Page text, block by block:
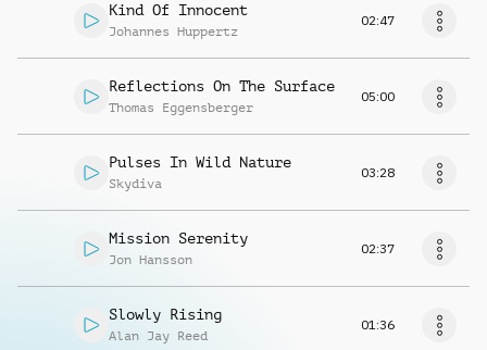
Kind Of Innocent
Johannes Huppertz
02:47
Reflections On The Surface
Thomas Eggensberger
05:00
Pulses In Wild Nature
Skydiva
03:28
Mission Serenity
Jon Hansson
02:37
Slowly Rising
Alan Jay Reed
01:36